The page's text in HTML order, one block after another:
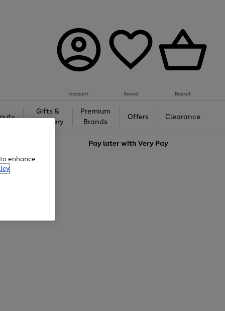
Account Saved Basket
Gifts &
Jewellery
Premium
Brands
Offers Clearance
Pay later withVery Pay
enhance